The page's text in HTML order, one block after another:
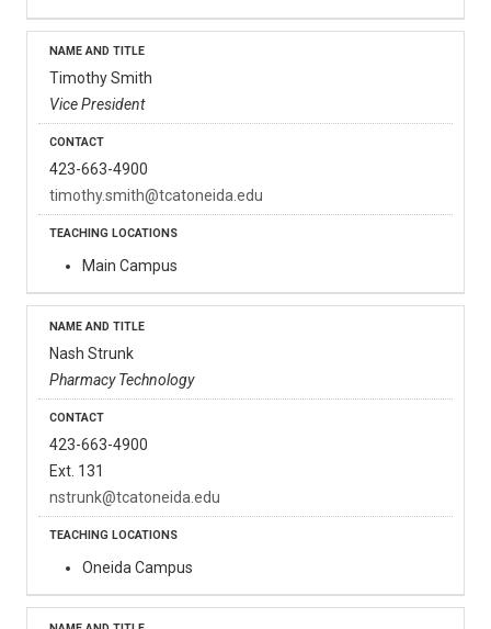
Timothy Smith
Vice President
423-663-4900
timothy.smith@tcatoneida.edu
Main Campus
Nash Strunk
Pharmacy Technology
423-663-4900
Ext. 131
nstrunk@tcatoneida.edu
Oneida Campus